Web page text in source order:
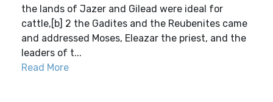
the lands of Jazer and Gilead were ideal for
cattle,[b] 2 the Gadites and the Reubenites came
and addressed Moses, Eleazar the priest, and the
leaders of t...
Read More